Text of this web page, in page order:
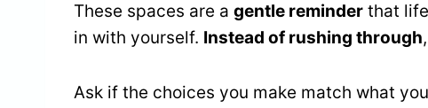
These spaces are a gentle reminder that
in with yourself. Instead of rushing through
Ask if the choices you make match what